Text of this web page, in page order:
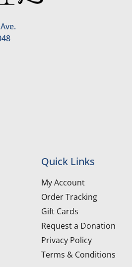
Quick Links
My Account
Order Tracking
Gift Cards
Request a Donation
Privacy Policy
Terms & Conditions